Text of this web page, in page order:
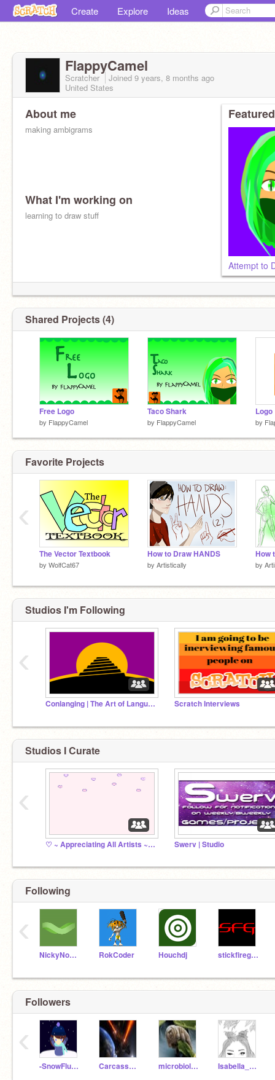
Create Explore Ideas
FlappyCamel
Scratcher Joined 9 years, 8 months ago
United States
About me
making ambigrams
What I'm working on
learning to draw stuff
Attempt to
Shared Projects (4)
Free Logo
by FlappyCamel
Taco Shark
by FlappyCamel
Logo
by
Favorite Projects
The Vector Textbook
by WolfCat67
How to Draw HANDS
by Artistically by
‹
Studios I'm Following
Conlanging | The Art of Language Creation Scratch Interviews
‹
Studios I Curate
♡ ~ Appreciating All Artists ~ ♡ Swerv | Studio
‹
Following
NickyNouse RokCoder Houchdj stickfiregames
‹
Followers
-SnowFlurry- CarcassEater569 microbiologist123 Isabella_Cheer73
‹